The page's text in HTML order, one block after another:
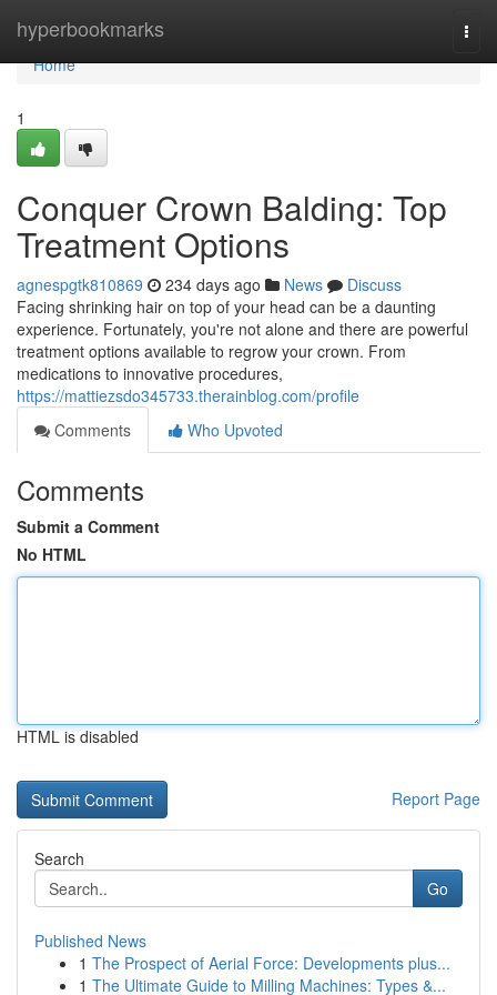
hyperbookmarks
Home
Home
1
Conquer Crown Balding: Top
Treatment Options
agnespgtk810869 234 days ago News
Discuss
Facing shrinking hair on top of your head can be a daunting
experience. Fortunately, you're not alone and there are powerful
treatment options available to regrow your crown. From
medications to innovative procedures,
https://mattiezsdo345733.therainblog.com/profile
Comments
Who Upvoted
Comments
Submit a Comment
No HTML
HTML is disabled
Report Page
Search
Go
Published News
1 The Prospect of Aerial Force: Developments plus...
1 The Ultimate Guide to Milling Machines: Types &...